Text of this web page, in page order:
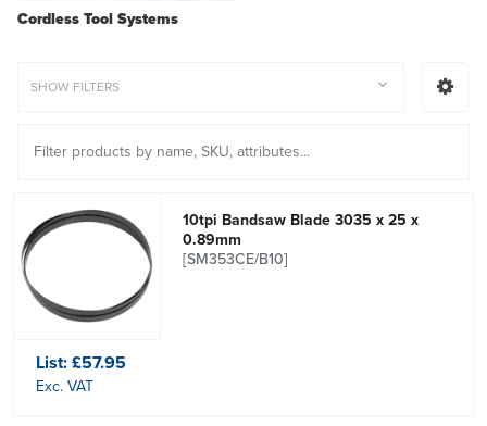
Cordless Tool Systems
SHOW FILTERS
10tpi Bandsaw Blade 3035 x 25 x
0.89mm
[SM353CE/B10]
List:£57.95
Exc. VAT